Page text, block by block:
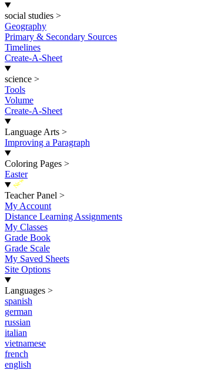
social studies >
Geography
Primary & Secondary Sources
Timelines
Create-A-Sheet
science >
Tools
Volume
Create-A-Sheet
Language Arts >
Improving a Paragraph
Coloring Pages >
Easter
New
Teacher Panel >
My Account
Distance Learning Assignments
My Classes
Grade Book
Grade Scale
My Saved Sheets
Site Options
Languages >
spanish
german
russian
italian
vietnamese
french
english